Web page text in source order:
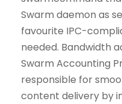
Swarm daemon as
favourite IPC-
needed. Bandwidth
Swarm Accounting
responsible for
content delivery by